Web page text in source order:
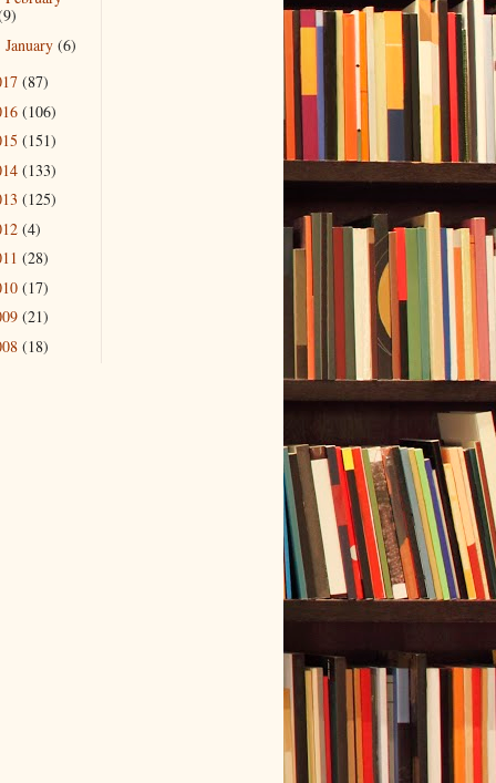
January (6)
(87)
(106)
(151)
(133)
(125)
(4)
(28)
(17)
(21)
(18)